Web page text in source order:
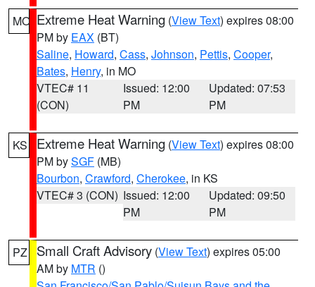
MO Extreme Heat Warning (View Text) expires 08:00
PM by EAX (BT)
Saline, Howard, Cass, Johnson, Pettis, Cooper,
Bates, Henry, in MO
VTEC# 11
(CON)
Issued: 12:00
PM
Updated: 07:53
PM
KS Extreme Heat Warning (View Text) expires 08:00
PM bySGF (MB)
Bourbon, Crawford, Cherokee, in KS
VTEC# 3 (CON) Issued: 12:00
PM
Updated: 09:50
PM
PZ Small Craft Advisory (View Text) expires 05:00
AM by MTR ()